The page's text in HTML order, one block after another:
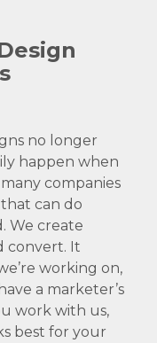
no longer
happen when
companies
can do
We create
convert. It
working on,
a marketer’s
work with us,
best for your